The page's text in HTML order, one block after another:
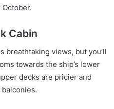
Cabin
breathtaking views, but you’ll
towards the ship’s lower
decks are pricier and